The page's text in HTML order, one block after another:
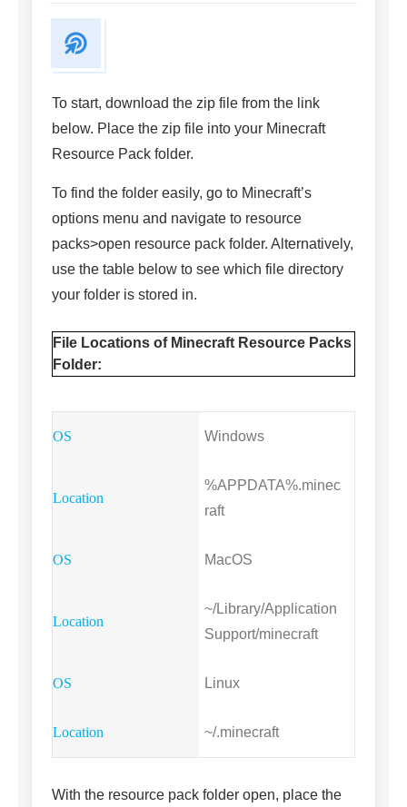
To start, download the zip file from the link
below. Place the zip file into your Minecraft
Resource Pack folder.
To find the folder easily, go to Minecraft’s
options menu and navigate to resource
packs>open resource pack folder. Alternatively,
use the table below to see which file directory
your folder is stored in.
File Locations of Minecraft Resource Packs
Folder:
Windows
%APPDATA%.minec
raft
MacOS
~/Library/Application
Support/minecraft
Linux
~/.minecraft
With the resource pack folder open, place the